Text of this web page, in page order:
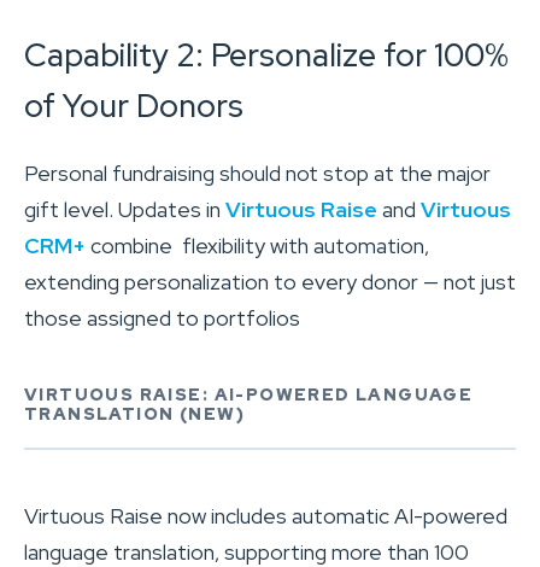
Capability 2: Personalize for 100%
of Your Donors
Personal fundraising should not stop at the major
gift level. Updates in Virtuous Raise and Virtuous
CRM+ combine flexibility with automation,
extending personalization to every donor — not just
those assigned to portfolios
VIRTUOUS RAISE: AI-POWERED LANGUAGE
TRANSLATION (NEW)
Virtuous Raise now includes automatic AI-powered
language translation, supporting more than 100